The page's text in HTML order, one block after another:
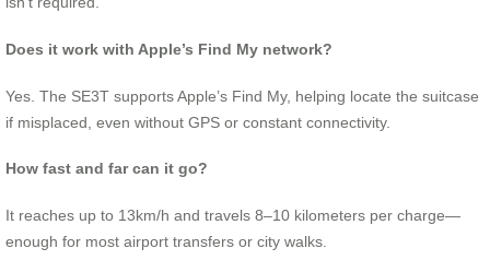
Does it work with Apple’s Find My network?
Yes. The SE3T supports Apple’s Find My, helping locate the suitcase
if misplaced, even without GPS or constant connectivity.
How fast and far can it go?
It reaches up to 13km/h and travels 8–10 kilometers per charge—
enough for most airport transfers or city walks.